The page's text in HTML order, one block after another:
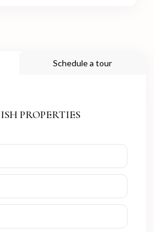
Schedule a tour
PROPERTIES